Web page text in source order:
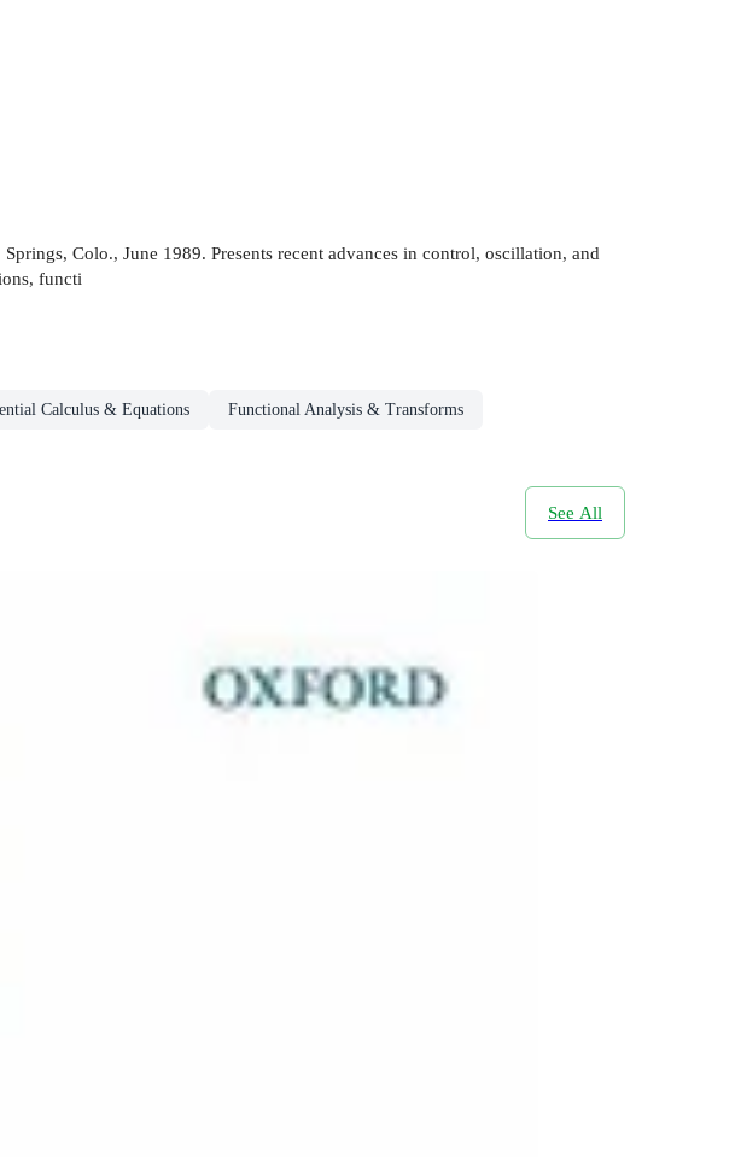
Colo., June 1989. Presents recent advances in control, oscillation, and
functi
Calculus & Equations Functional Analysis & Transforms
See All